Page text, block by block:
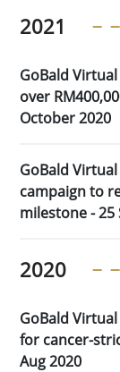
2021
GoBald
over
October 2020
GoBald
campaign to
milestone - 25
2020
GoBald
for cancer-
Aug 2020